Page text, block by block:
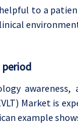
to a
period
awareness,
Market is
example